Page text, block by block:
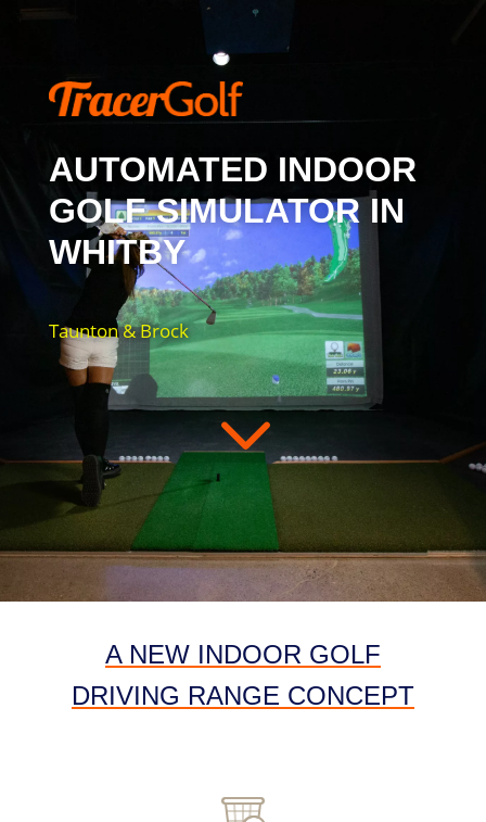
AUTOMATED INDOOR
GOLF SIMULATOR IN
WHITBY
Taunton & Brock
3
A NEW INDOOR GOLF
DRIVING RANGE CONCEPT